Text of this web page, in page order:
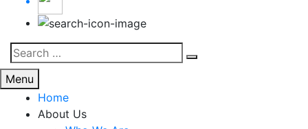
Search
for:
Menu
Home
About Us